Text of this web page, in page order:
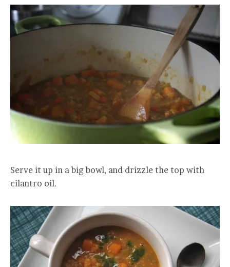
Serve it up in a big bowl, and drizzle the top with
cilantro oil.